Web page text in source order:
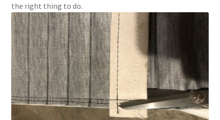
the right thing to do.